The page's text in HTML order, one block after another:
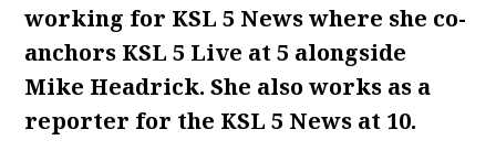
working for KSL 5 News where she co-
anchors KSL 5 Live at 5 alongside
Mike Headrick. She also works as a
reporter for the KSL 5 News at 10.